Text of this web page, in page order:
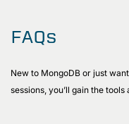
FAQs
New to MongoDB or just
sessions, you’ll gain the